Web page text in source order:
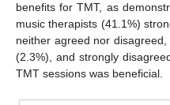
benefits for TMT, as
music therapists (41.1%)
neither agreed nor
(2.3%), and strongly
TMT sessions was beneficial.